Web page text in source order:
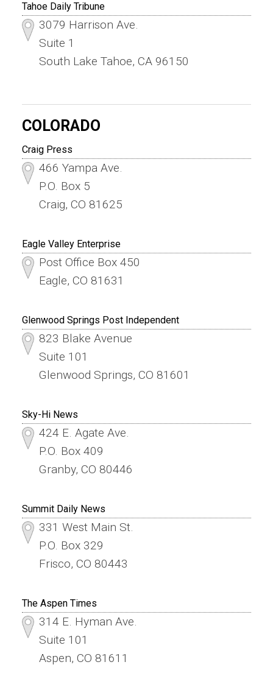
Tahoe Daily Tribune
3079 Harrison Ave.
Suite 1
South Lake Tahoe, CA 96150
COLORADO
Craig Press
466 Yampa Ave.
P.O. Box 5
Craig, CO 81625
Eagle Valley Enterprise
Post Office Box 450
Eagle, CO 81631
Glenwood Springs Post Independent
823 Blake Avenue
Suite 101
Glenwood Springs, CO 81601
Sky-Hi News
424 E. Agate Ave.
P.O. Box 409
Granby, CO 80446
Summit Daily News
331 West Main St.
P.O. Box 329
Frisco, CO 80443
The Aspen Times
314 E. Hyman Ave.
Suite 101
Aspen, CO 81611